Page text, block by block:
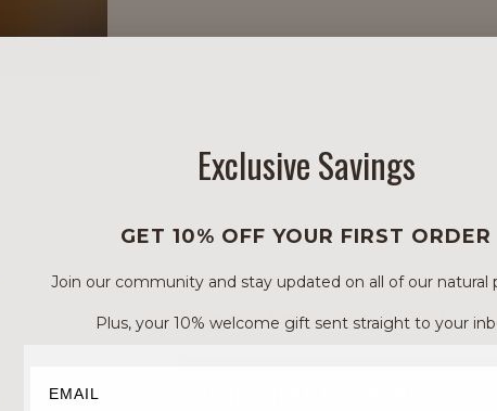
Can be used alone or as a
Process Gel Cream #100-135A.
Exclusive Savings
GET 10% OFF YOUR FIRST ORDER
Join our community and stay updated on all of our natural
Plus, your 10% welcome gift sent straight to your